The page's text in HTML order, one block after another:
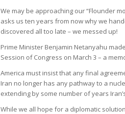
We may be approaching our “Flounder
asks us ten years from now why we
discovered all too late – we messed up!
Prime Minister Benjamin Netanyahu
Session of Congress on March 3 – a
America must insist that any final
Iran no longer has any pathway to a
extending by some number of years
While we all hope for a diplomatic